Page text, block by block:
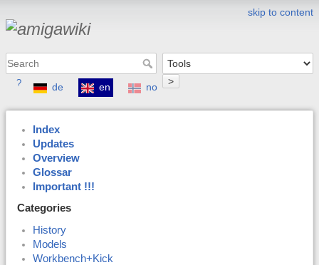
skip to content
>
? de en no
Index
Updates
Overview
Glossar
Important !!!
Categories
History
Models
Workbench+Kick